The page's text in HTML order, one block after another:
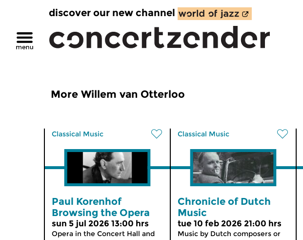
discover our new channel
More Willem van Otterloo
Classical Music
Paul Korenhof
Browsing the Opera
sun 5 jul 2026 13:00 hrs
Opera in the Concert Hall and
Classical Music
Chronicle of Dutch
Music
tue 10 feb 2026 21:00 hrs
Music by Dutch composers or